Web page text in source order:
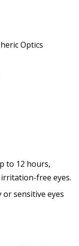
Optics
to 12 hours,
free eyes.
sensitive eyes